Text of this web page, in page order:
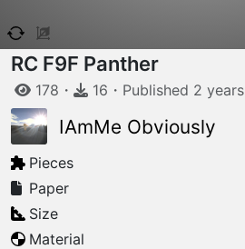
RC F9F Panther
178 ・ 16 ・ Published 2 years
IAmMe Obviously
Pieces
Paper
Size
Material